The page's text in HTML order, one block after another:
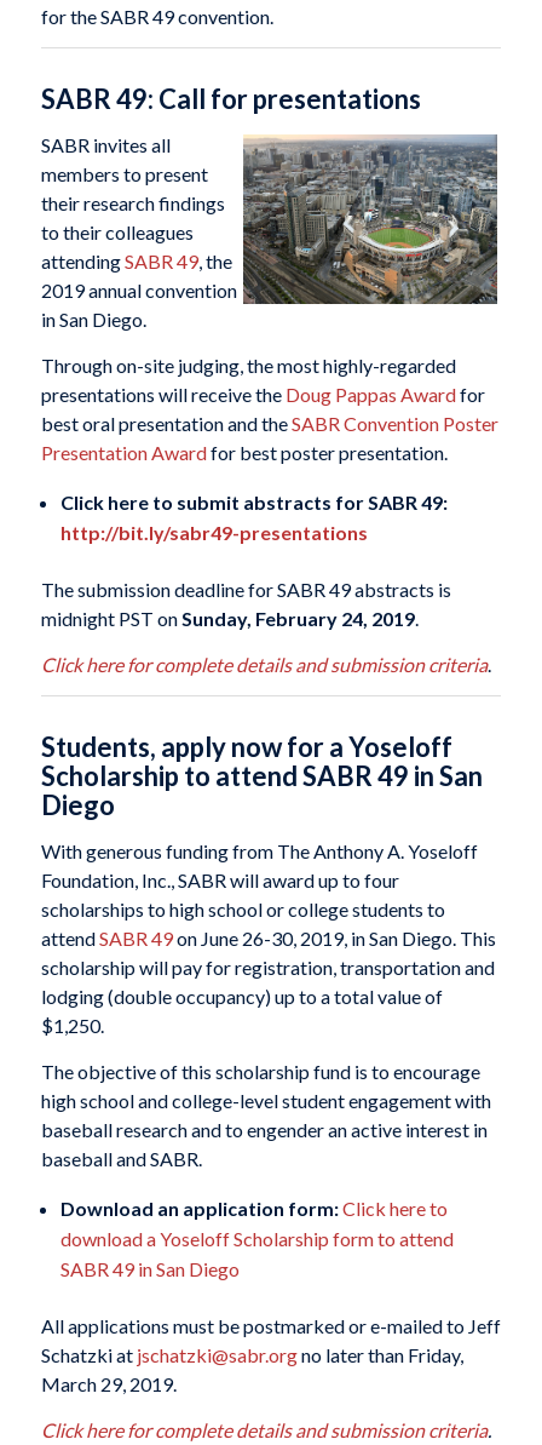
for the SABR 49 convention.
SABR 49: Call for presentations
SABR invites all
members to present
their research findings
to their colleagues
attendingSABR 49, the
2019 annual convention
in San Diego.
Through on-site judging, the most highly-regarded
presentations will receive the Doug Pappas Awardfor
best oral presentation and theSABR Convention Poster
Presentation Awardfor best poster presentation.
Click here to submit abstracts for SABR 49:
http://bit.ly/sabr49-presentations
The submission deadline for SABR 49 abstracts is
midnight PST onSunday, February 24, 2019.
Click here for complete details and submission criteria.
Students, apply now for a Yoseloff
Scholarship to attend SABR 49 in San
Diego
With generous funding from The Anthony A. Yoseloff
Foundation, Inc., SABR will award up to four
scholarships to high school or college students to
attendSABR 49on June 26-30, 2019, in San Diego. This
scholarship will pay for registration, transportation and
lodging (double occupancy) up to a total value of
$1,250.
The objective of this scholarship fund is to encourage
high school and college-level student engagement with
baseball research and to engender an active interest in
baseball and SABR.
Download an application form:Click here to
download a Yoseloff Scholarship form to attend
SABR 49 in San Diego
All applications must be postmarked or e-mailed to Jeff
Schatzki at jschatzki@sabr.orgno later than Friday,
March 29, 2019.
Click here for complete details and submission criteria.